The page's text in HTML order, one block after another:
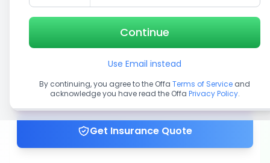
Get up to 100% financing
Get Insurance Quote
Continue
Use Email instead
By continuing, you agree to the Offa Terms of Service and
acknowledge you have read the Offa Privacy Policy.